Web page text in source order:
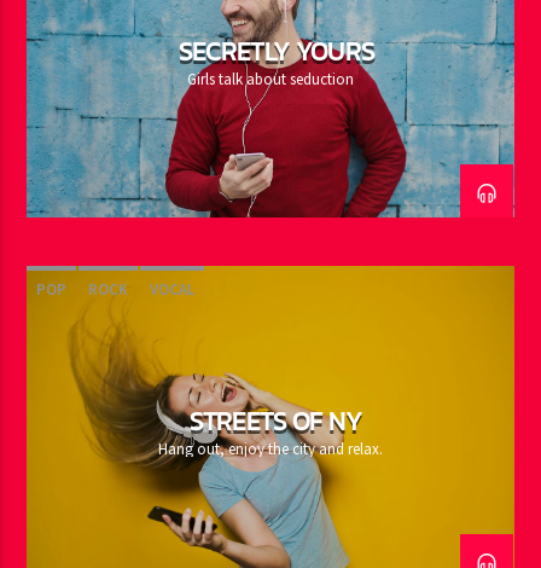
SECRETLY YOURS
Girls talk about seduction
POP ROCK VOCAL
STREETS OF NY
Hang out, enjoy the city and relax.